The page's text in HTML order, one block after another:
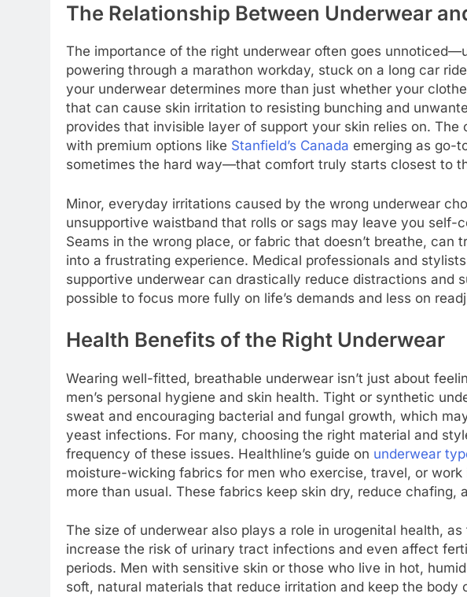
The Relationship Between Underwear
The importance of the right underwear often goes
powering through a marathon workday, stuck on a long car
your underwear determines more than just whether your
that can cause skin irritation to resisting bunching and
provides that invisible layer of support your skin relies on.
with premium options like Stanfield’s Canada emerging as go-
sometimes the hard way—that comfort truly starts closest to
Minor, everyday irritations caused by the wrong underwear
unsupportive waistband that rolls or sags may leave you self-
Seams in the wrong place, or fabric that doesn’t breathe, can
into a frustrating experience. Medical professionals and
supportive underwear can drastically reduce distractions and
possible to focus more fully on life’s demands and less on
Health Benefits of the Right Underwear
Wearing well-fitted, breathable underwear isn’t just about
men’s personal hygiene and skin health. Tight or synthetic
sweat and encouraging bacterial and fungal growth, which
yeast infections. For many, choosing the right material and
frequency of these issues. Healthline’s guide on underwear
moisture-wicking fabrics for men who exercise, travel, or
more than usual. These fabrics keep skin dry, reduce chafing,
The size of underwear also plays a role in urogenital health,
increase the risk of urinary tract infections and even affect
periods. Men with sensitive skin or those who live in hot,
soft, natural materials that reduce irritation and keep the body